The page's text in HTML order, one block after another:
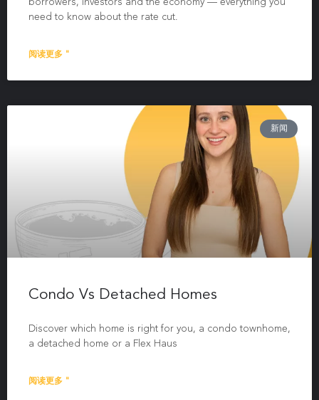
borrowers, investors and the economy — everything you
need to know about the rate cut.
阅读更多 "
新闻
Condo Vs Detached Homes
Discover which home is right for you, a condo townhome,
a detached home or a Flex Haus
阅读更多 "